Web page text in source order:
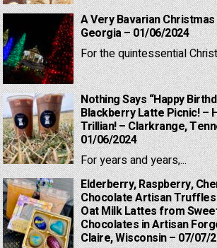
A Very Bavarian
Georgia – 01/06/2024
For the quintessential
Nothing Says “Happy
Blackberry Latte Picnic! –
Trillian! – Clarkrange,
01/06/2024
For years and years,...
Elderberry, Raspberry,
Chocolate Artisan
Oat Milk Lattes from
Chocolates in Artisan
Claire, Wisconsin – 07/07/